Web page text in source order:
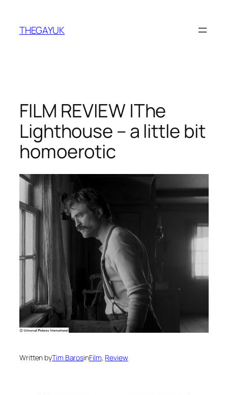
content
THEGAYUK
FILM REVIEW |The
Lighthouse – a little bit
homoerotic
Written byTim BarosinFilm, Review